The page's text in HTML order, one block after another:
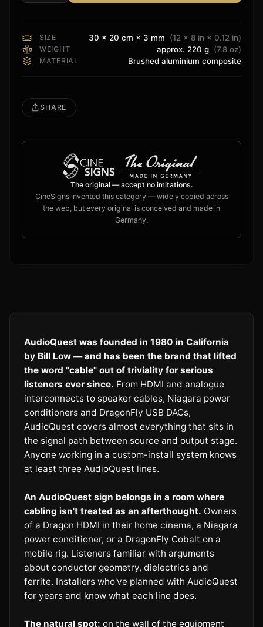
Sign
SIZE 30 × 20 cm × 3 mm (12 × 8 in × 0.12 in)
WEIGHT approx. 220 g (7.8 oz)
MATERIAL Brushed aluminium composite
SHARE
The original — accept no imitations.
CineSigns invented this category — widely copied across
the web, but every original is conceived and made in
Germany.
AudioQuest was founded in 1980 in California
by Bill Low — and has been the brand that lifted
the word "cable" out of triviality for serious
listeners ever since. From HDMI and analogue
interconnects to speaker cables, Niagara power
conditioners and DragonFly USB DACs,
AudioQuest covers almost everything that sits in
the signal path between source and output stage.
Anyone working in a custom-install system knows
at least three AudioQuest lines.
An AudioQuest sign belongs in a room where
cabling isn't treated as an afterthought. Owners
of a Dragon HDMI in their home cinema, a Niagara
power conditioner, or a DragonFly Cobalt on a
mobile rig. Listeners familiar with arguments
about conductor geometry, dielectrics and
ferrite. Installers who've planned with AudioQuest
for years and know what each line does.
The natural spot: on the wall of the equipment